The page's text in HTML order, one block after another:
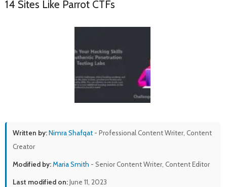
14 Sites Like Parrot CTFs
Written by:Nimra Shafqat - Professional Content Writer, Content
Creator
Modified by:Maria Smith - Senior Content Writer, Content Editor
Last modified on:June 11, 2023